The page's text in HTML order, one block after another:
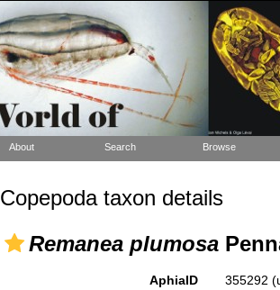
About Search Browse
Copepoda taxon details
Remanea plumosa
AphiaID 355292